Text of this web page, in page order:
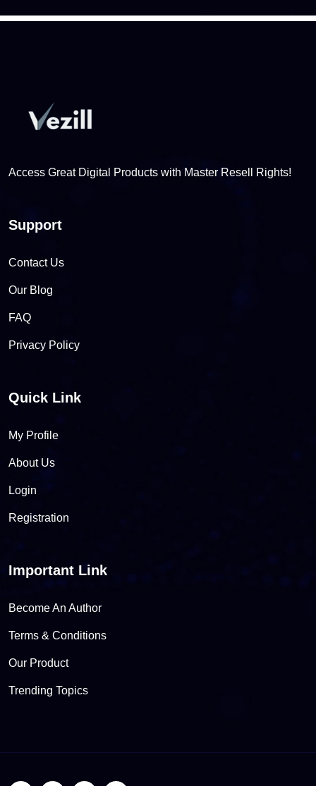
Access Great Digital Products with Master Resell Rights!
Support
Contact Us
Our Blog
FAQ
Privacy Policy
Quick Link
My Profile
About Us
Login
Registration
Important Link
Become An Author
Terms & Conditions
Our Product
Trending Topics